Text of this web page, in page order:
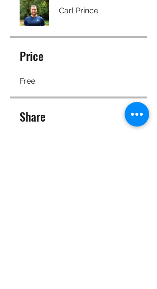
Carl Prince
Price
Free
Share